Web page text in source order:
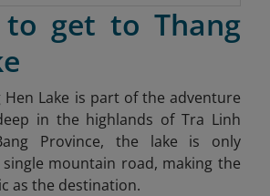
get to Thang
Hen Lake is part of the adventure
in the highlands of Tra Linh
Province, the lake is only
single mountain road, making the
as the destination.